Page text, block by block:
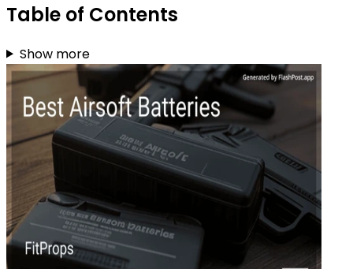
Table of Contents
Show more